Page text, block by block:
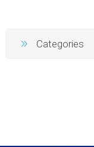
Categories